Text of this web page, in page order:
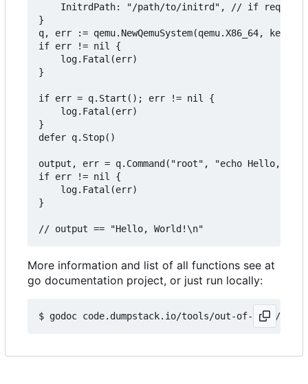
}
q, err := qemu.NewQemuSystem(qemu.X86_64,
if err != nil {
}
if err = q.Start(); err != nil {
}
defer q.Stop()
output, err = q.Command("root", "echo Hello,
if err != nil {
}
More information and list of all functions see at
go documentation project, or just run locally: